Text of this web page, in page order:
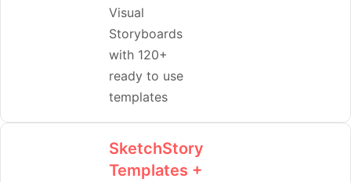
Visual
Storyboards
with 120+
ready to use
templates
SketchStory
Templates +